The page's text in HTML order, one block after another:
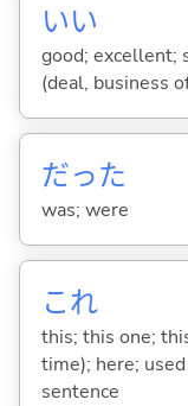
いい
good; excellent;
(deal, business
だった
was; were
これ
this; this one;
time); here;
sentence